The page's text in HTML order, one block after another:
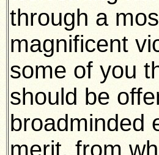
through a
magnificent
some of you
should be
broadminded
merit, from